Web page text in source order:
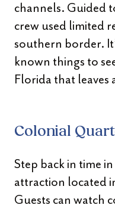
channels. Guided
crew used limited
southern border.
known things to
Florida that leaves
Colonial
Step back in time
attraction located
Guests can watch